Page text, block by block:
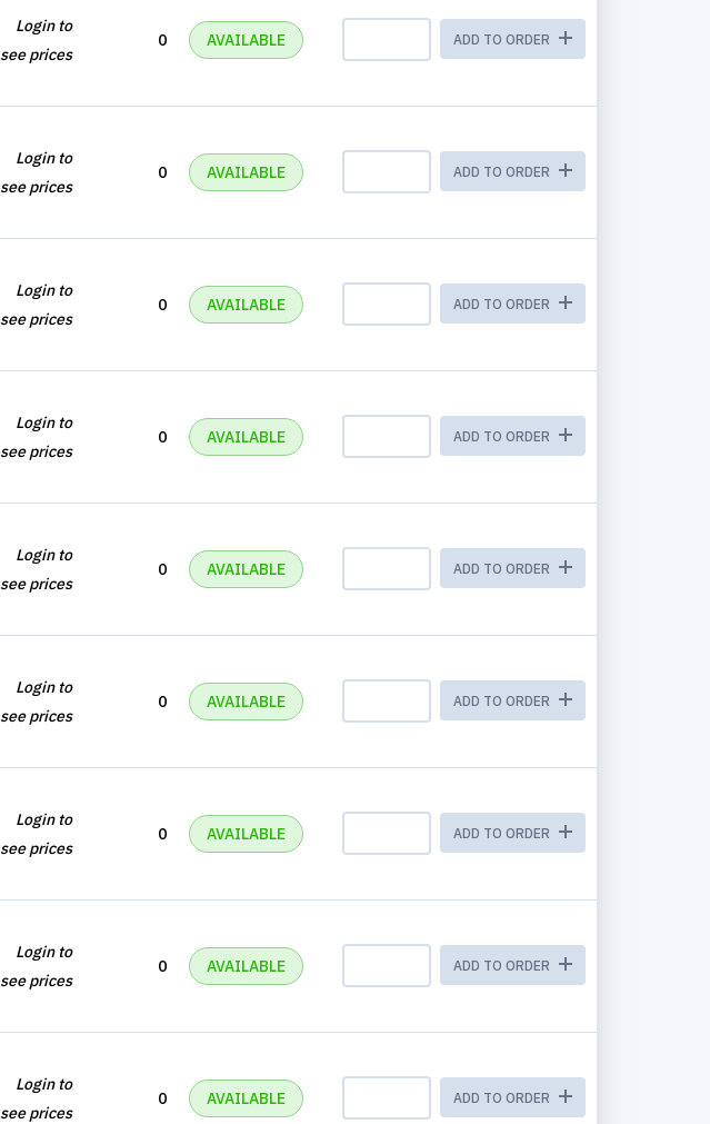
Login to
see prices
0 AVAILABLE ADD TO ORDER
Login to
see prices
0 AVAILABLE ADD TO ORDER
Login to
see prices
0 AVAILABLE ADD TO ORDER
Login to
see prices
0 AVAILABLE ADD TO ORDER
Login to
see prices
0 AVAILABLE ADD TO ORDER
Login to
see prices
0 AVAILABLE ADD TO ORDER
Login to
see prices
0 AVAILABLE ADD TO ORDER
Login to
see prices
0 AVAILABLE ADD TO ORDER
Login to
see prices
0 AVAILABLE ADD TO ORDER